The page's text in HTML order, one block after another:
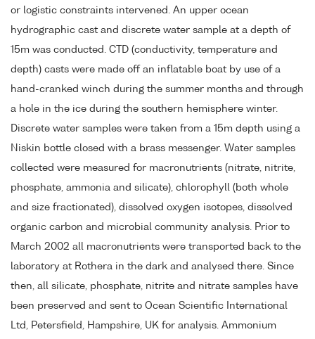
or logistic constraints intervened. An upper ocean
hydrographic cast and discrete water sample at a depth of
15m was conducted. CTD (conductivity, temperature and
depth) casts were made off an inflatable boat by use of a
hand-cranked winch during the summer months and through
a hole in the ice during the southern hemisphere winter.
Discrete water samples were taken from a 15m depth using a
Niskin bottle closed with a brass messenger. Water samples
collected were measured for macronutrients (nitrate, nitrite,
phosphate, ammonia and silicate), chlorophyll (both whole
and size fractionated), dissolved oxygen isotopes, dissolved
organic carbon and microbial community analysis. Prior to
March 2002 all macronutrients were transported back to the
laboratory at Rothera in the dark and analysed there. Since
then, all silicate, phosphate, nitrite and nitrate samples have
been preserved and sent to Ocean Scientific International
Ltd, Petersfield, Hampshire, UK for analysis. Ammonium